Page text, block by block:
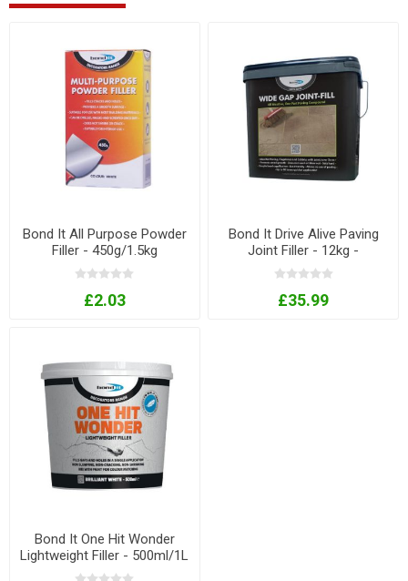
Bond It All Purpose Powder
Filler - 450g/1.5kg
£2.03
Bond It Drive Alive Paving
Joint Filler - 12kg -
Buff/Grey
£35.99
Bond It One Hit Wonder
Lightweight Filler - 500ml/1L
Tubs